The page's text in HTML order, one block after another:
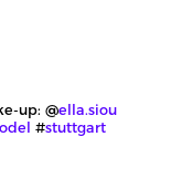
up: @ella.siou
#stuttgart